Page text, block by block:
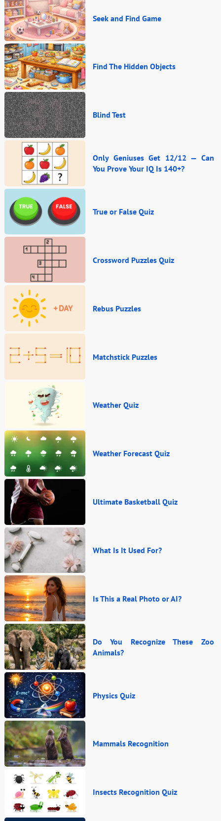
Seek and Find Game
Find The Hidden Objects
Blind Test
Only Geniuses Get 12/12 — Can
You Prove Your IQ Is 140+?
True or False Quiz
Crossword Puzzles Quiz
Rebus Puzzles
Matchstick Puzzles
Weather Quiz
Weather Forecast Quiz
Ultimate Basketball Quiz
What Is It Used For?
Is This a Real Photo or AI?
Do You Recognize These Zoo
Animals?
Physics Quiz
Mammals Recognition
Insects Recognition Quiz